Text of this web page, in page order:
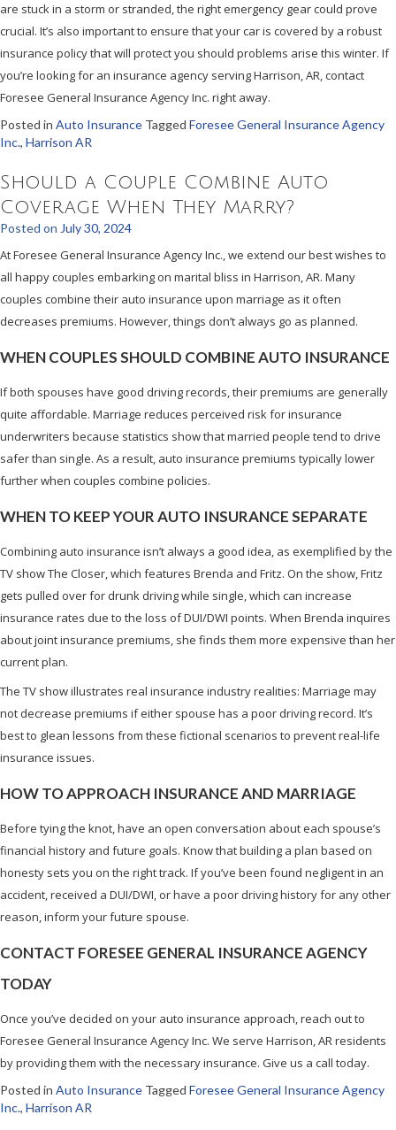
are stuck in a storm or stranded, the right emergency gear could prove
crucial. It’s also important to ensure that your car is covered by a robust
insurance policy that will protect you should problems arise this winter. If
you’re looking for an insurance agency serving Harrison, AR, contact
Foresee General Insurance Agency Inc. right away.
Posted in Auto Insurance Tagged Foresee General Insurance Agency
Inc., Harrison AR
Should a Couple Combine Auto
Coverage When They Marry?
Posted on July 30, 2024
At Foresee General Insurance Agency Inc., we extend our best wishes to
all happy couples embarking on marital bliss in Harrison, AR. Many
couples combine their auto insurance upon marriage as it often
decreases premiums. However, things don’t always go as planned.
WHEN COUPLES SHOULD COMBINE AUTO INSURANCE
If both spouses have good driving records, their premiums are generally
quite affordable. Marriage reduces perceived risk for insurance
underwriters because statistics show that married people tend to drive
safer than single. As a result, auto insurance premiums typically lower
further when couples combine policies.
WHEN TO KEEP YOUR AUTO INSURANCE SEPARATE
Combining auto insurance isn’t always a good idea, as exemplified by the
TV show The Closer, which features Brenda and Fritz. On the show, Fritz
gets pulled over for drunk driving while single, which can increase
insurance rates due to the loss of DUI/DWI points. When Brenda inquires
about joint insurance premiums, she finds them more expensive than her
current plan.
The TV show illustrates real insurance industry realities: Marriage may
not decrease premiums if either spouse has a poor driving record. It’s
best to glean lessons from these fictional scenarios to prevent real-life
insurance issues.
HOW TO APPROACH INSURANCE AND MARRIAGE
Before tying the knot, have an open conversation about each spouse’s
financial history and future goals. Know that building a plan based on
honesty sets you on the right track. If you’ve been found negligent in an
accident, received a DUI/DWI, or have a poor driving history for any other
reason, inform your future spouse.
CONTACT FORESEE GENERAL INSURANCE AGENCY
TODAY
Once you’ve decided on your auto insurance approach, reach out to
Foresee General Insurance Agency Inc. We serve Harrison, AR residents
by providing them with the necessary insurance. Give us a call today.
Posted in Auto Insurance Tagged Foresee General Insurance Agency
Inc., Harrison AR